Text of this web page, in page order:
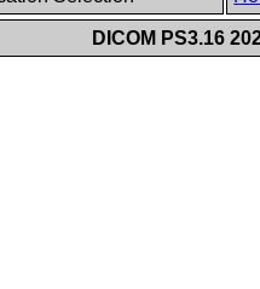
DICOM PS3.16